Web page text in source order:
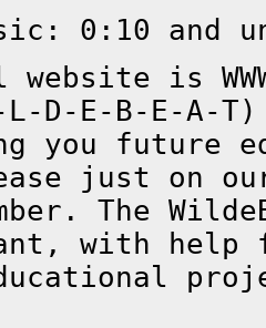
0:10 and
is WWW
D-E-B-E-A-T)
you future
just on
The
with help